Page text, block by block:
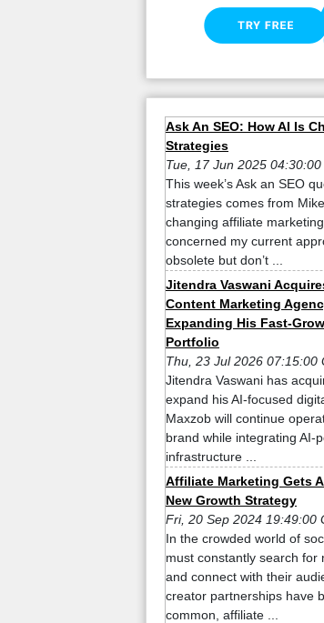
Ask An SEO: How AI Is
Strategies
Tue, 17 Jun 2025
This week’s Ask an SEO
strategies comes from
changing affiliate
concerned my current
obsolete but don’t ...
Jitendra Vaswani
Content Marketing
Expanding His Fast-
Portfolio
Thu, 23 Jul 2026 07:15:00
Jitendra Vaswani has
expand his AI-focused
Maxzob will continue
brand while integrating AI-
infrastructure ...
Affiliate Marketing Gets
New Growth Strategy
Fri, 20 Sep 2024 19:49:00
In the crowded world of
must constantly search for
and connect with their
creator partnerships have
common, affiliate ...